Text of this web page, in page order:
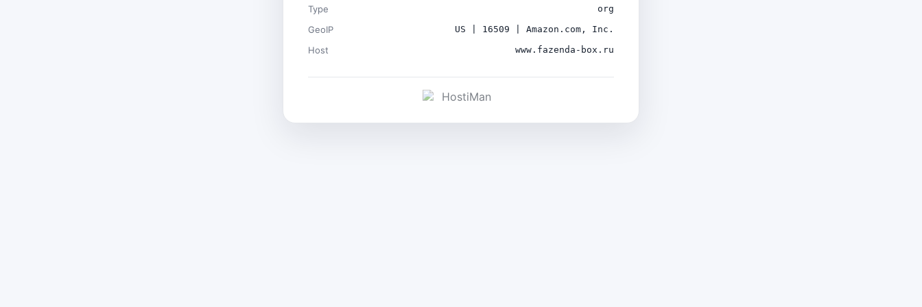
Type org
GeoIP US | 16509 | Amazon.com, Inc.
Host www.fazenda-box.ru